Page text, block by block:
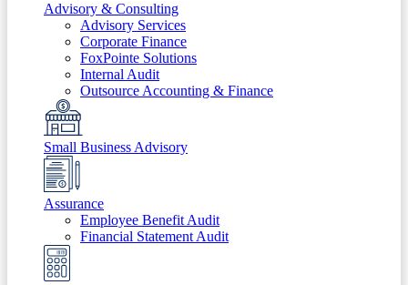
Advisory & Consulting
Advisory Services
Corporate Finance
FoxPointe Solutions
Internal Audit
Outsource Accounting & Finance
Small Business Advisory
Assurance
Employee Benefit Audit
Financial Statement Audit